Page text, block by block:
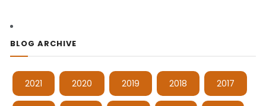
BLOG ARCHIVE
2021 2020 2019 2018 2017